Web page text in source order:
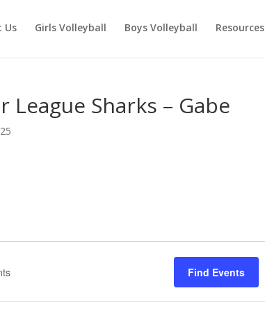
Us Girls Volleyball Boys Volleyball Resources
League Sharks – Gabe
Find Events